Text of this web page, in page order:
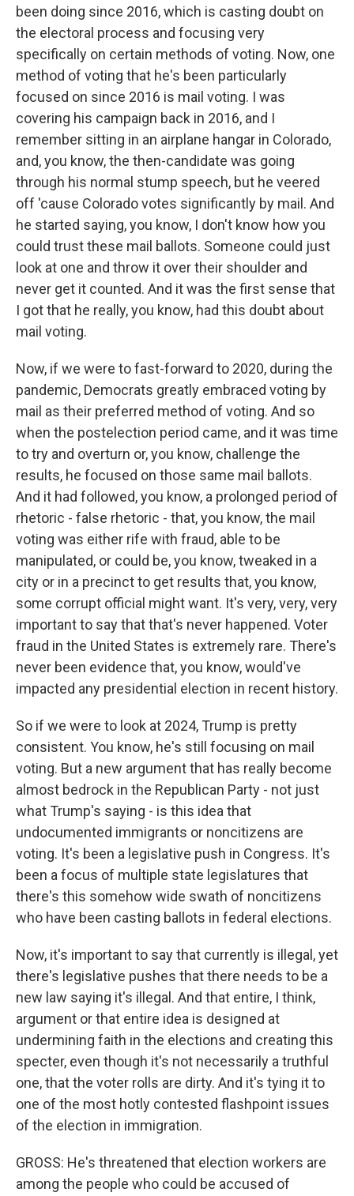
been doing since 2016, which is casting doubt on
the electoral process and focusing very
specifically on certain methods of voting. Now, one
method of voting that he's been particularly
focused on since 2016 is mail voting. I was
covering his campaign back in 2016, and I
remember sitting in an airplane hangar in Colorado,
and, you know, the then-candidate was going
through his normal stump speech, but he veered
off 'cause Colorado votes significantly by mail. And
he started saying, you know, I don't know how you
could trust these mail ballots. Someone could just
look at one and throw it over their shoulder and
never get it counted. And it was the first sense that
I got that he really, you know, had this doubt about
mail voting.
Now, if we were to fast-forward to 2020, during the
pandemic, Democrats greatly embraced voting by
mail as their preferred method of voting. And so
when the postelection period came, and it was time
to try and overturn or, you know, challenge the
results, he focused on those same mail ballots.
And it had followed, you know, a prolonged period of
rhetoric - false rhetoric - that, you know, the mail
voting was either rife with fraud, able to be
manipulated, or could be, you know, tweaked in a
city or in a precinct to get results that, you know,
some corrupt official might want. It's very, very, very
important to say that that's never happened. Voter
fraud in the United States is extremely rare. There's
never been evidence that, you know, would've
impacted any presidential election in recent history.
So if we were to look at 2024, Trump is pretty
consistent. You know, he's still focusing on mail
voting. But a new argument that has really become
almost bedrock in the Republican Party - not just
what Trump's saying - is this idea that
undocumented immigrants or noncitizens are
voting. It's been a legislative push in Congress. It's
been a focus of multiple state legislatures that
there's this somehow wide swath of noncitizens
who have been casting ballots in federal elections.
Now, it's important to say that currently is illegal, yet
there's legislative pushes that there needs to be a
new law saying it's illegal. And that entire, I think,
argument or that entire idea is designed at
undermining faith in the elections and creating this
specter, even though it's not necessarily a truthful
one, that the voter rolls are dirty. And it's tying it to
one of the most hotly contested flashpoint issues
of the election in immigration.
GROSS: He's threatened that election workers are
among the people who could be accused of